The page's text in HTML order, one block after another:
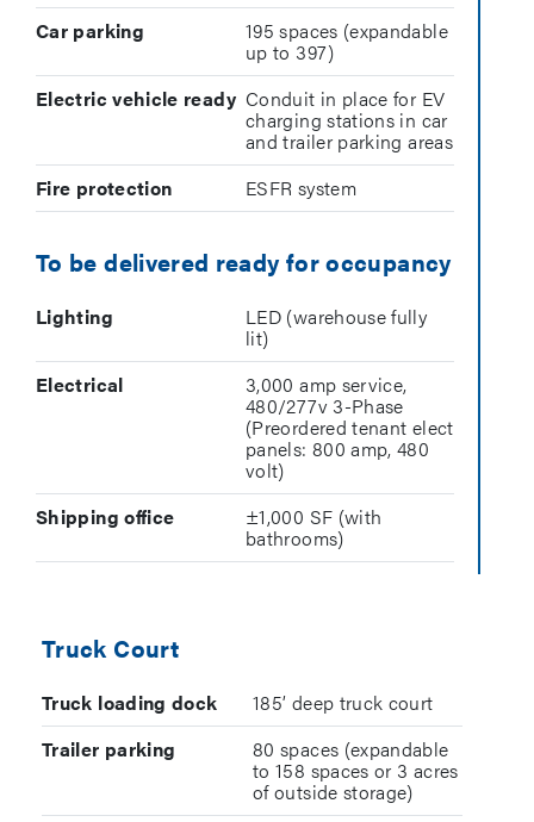
Car parking 195 spaces (expandable
up to 397)
Electric vehicle ready Conduit in place for EV
charging stations in car
and trailer parking areas
Fire protection
ESFR system
To be delivered ready for occupancy
Lighting LED (warehouse fully
lit)
Electrical
3,000 amp service,
480/277v 3-Phase
(Preordered tenant elect
panels: 800 amp, 480
volt)
Shipping office
±1,000 SF (with
bathrooms)
Truck Court
Truck loading dock
185’ deep truck court
Trailer parking
80 spaces (expandable
to 158 spaces or 3 acres
of outside storage)